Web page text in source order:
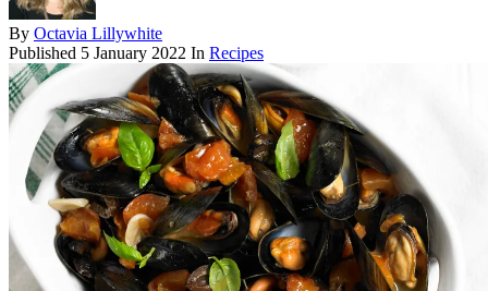
By Octavia Lillywhite
Published 5 January 2022 In Recipes